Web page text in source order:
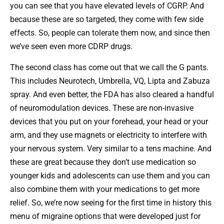
you can see that you have elevated levels of CGRP. And
because these are so targeted, they come with few side
effects. So, people can tolerate them now, and since then
we’ve seen even more CDRP drugs.
The second class has come out that we call the G pants.
This includes Neurotech, Umbrella, VQ, Lipta and Zabuza
spray. And even better, the FDA has also cleared a handful
of neuromodulation devices. These are non-invasive
devices that you put on your forehead, your head or your
arm, and they use magnets or electricity to interfere with
your nervous system. Very similar to a tens machine. And
these are great because they don’t use medication so
younger kids and adolescents can use them and you can
also combine them with your medications to get more
relief. So, we’re now seeing for the first time in history this
menu of migraine options that were developed just for